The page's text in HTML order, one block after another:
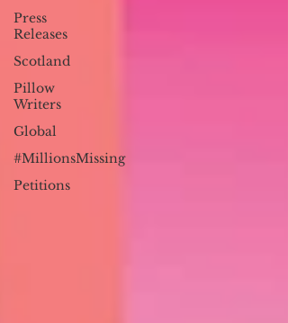
Press
Releases
Scotland
Pillow
Writers
Global
#MillionsMissing
Petitions